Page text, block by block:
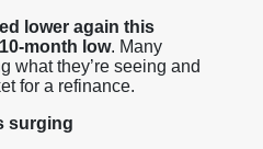
lower again this
month low. Many
what they’re seeing and
for a refinance.
surging